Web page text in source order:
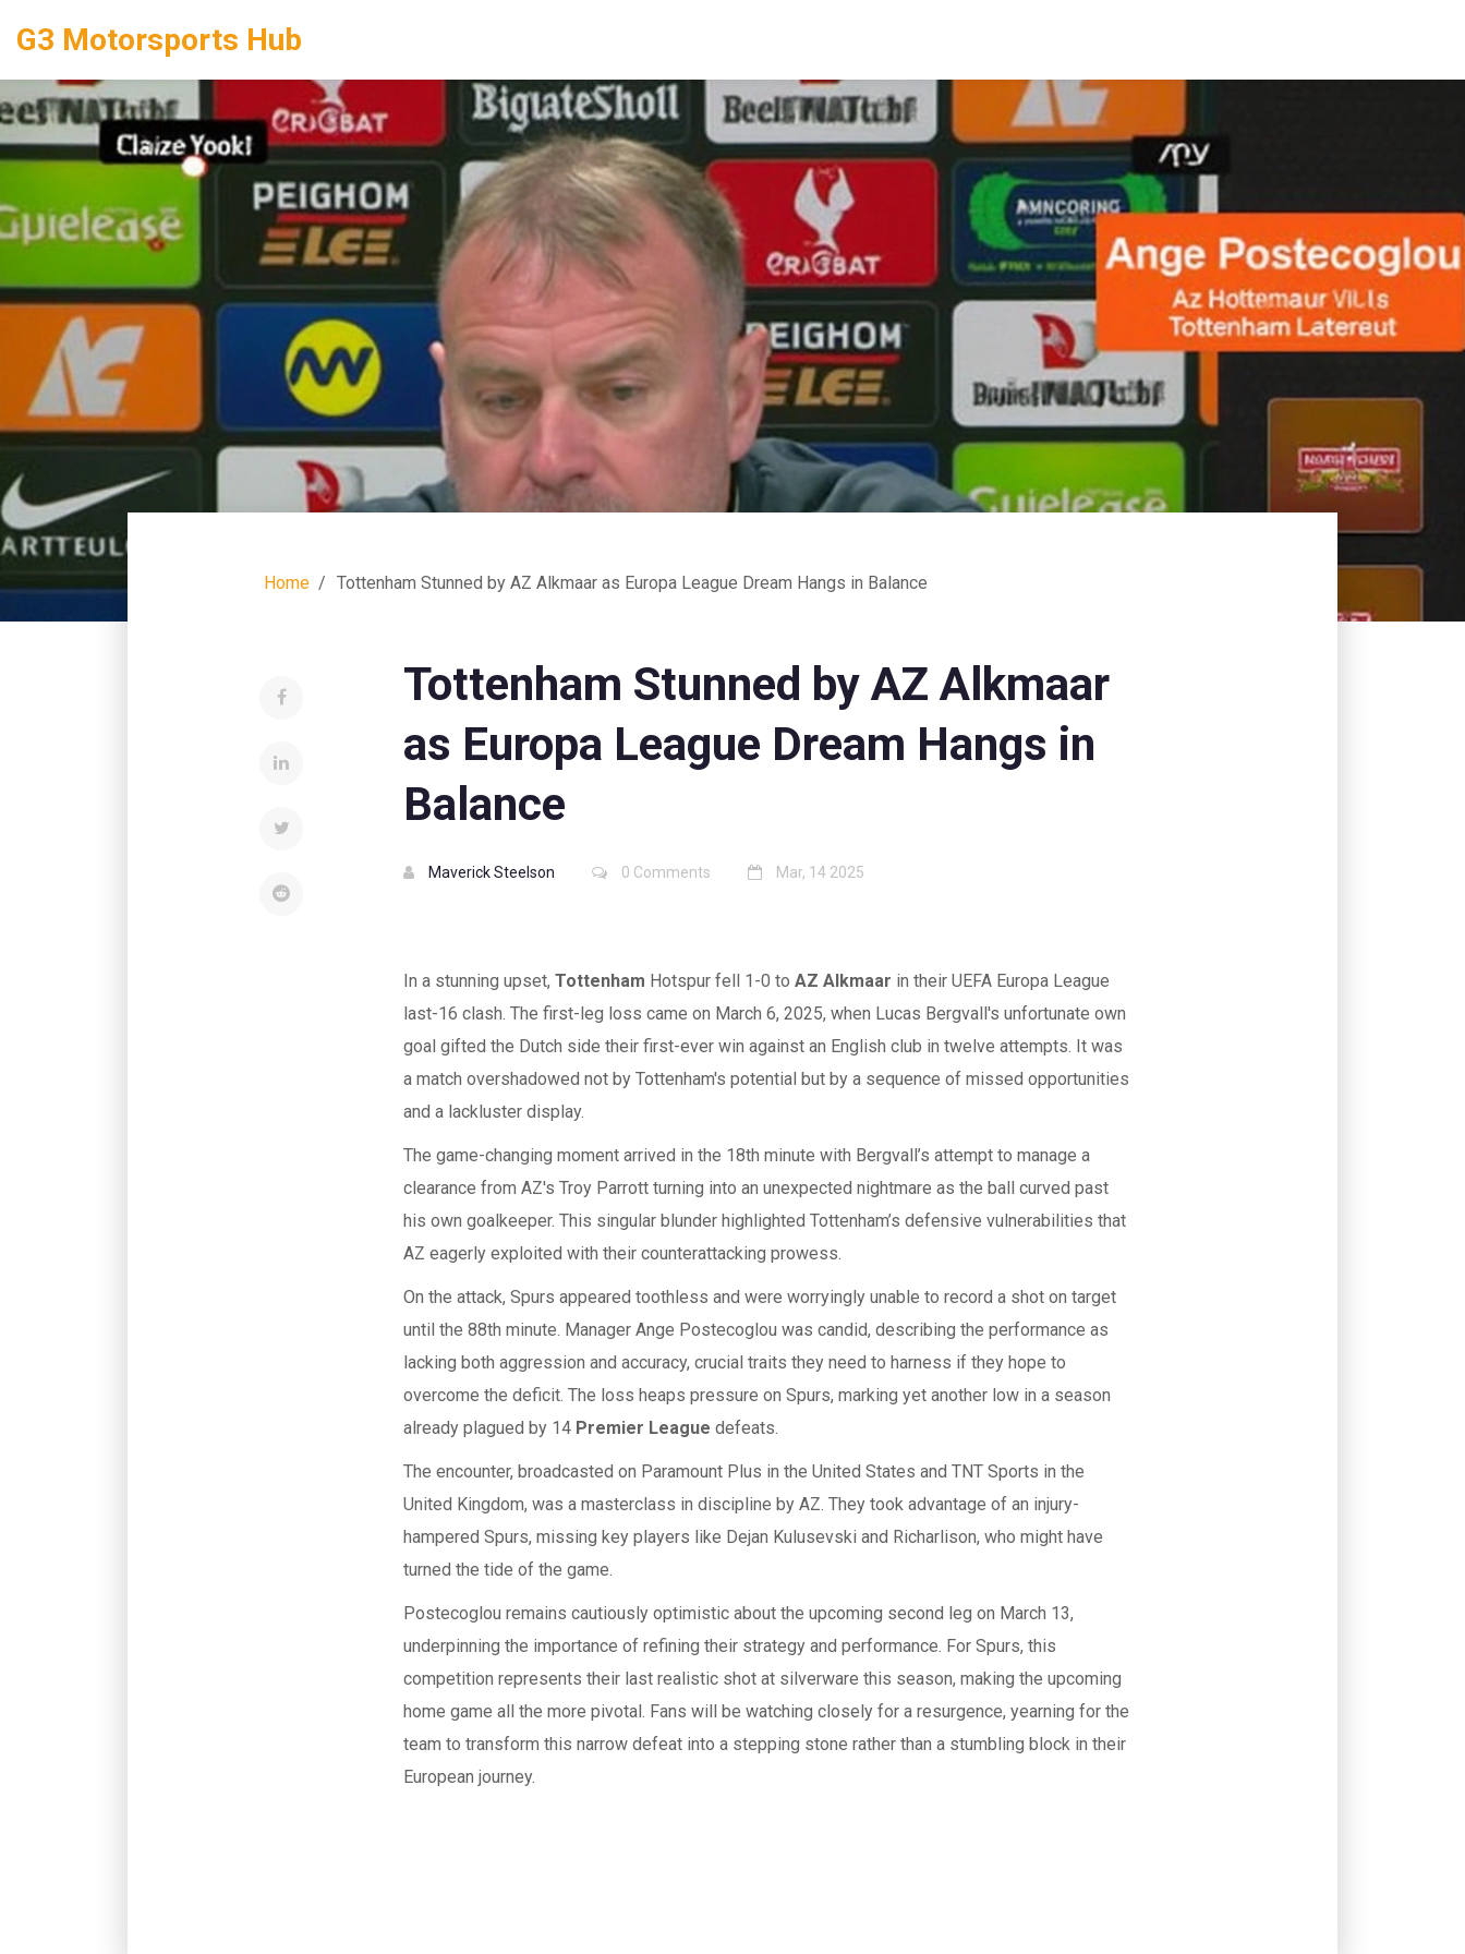
G3 Motorsports Hub
Home Tottenham Stunned by AZ Alkmaar as Europa League Dream Hangs in Balance
Tottenham Stunned by AZ Alkmaar
as Europa League Dream Hangs in
Balance
Maverick Steelson 0 Comments Mar, 14 2025
In a stunning upset,Tottenham Hotspur fell 1-0 toAZ Alkmaar in their UEFA Europa League
last-16 clash. The first-leg loss came on March 6, 2025, when Lucas Bergvall's unfortunate own
goal gifted the Dutch side their first-ever win against an English club in twelve attempts. It was
a match overshadowed not by Tottenham's potential but by a sequence of missed opportunities
and a lackluster display.
The game-changing moment arrived in the 18th minute with Bergvall’s attempt to manage a
clearance from AZ's Troy Parrott turning into an unexpected nightmare as the ball curved past
his own goalkeeper. This singular blunder highlighted Tottenham’s defensive vulnerabilities that
AZ eagerly exploited with their counterattacking prowess.
On the attack, Spurs appeared toothless and were worryingly unable to record a shot on target
until the 88th minute. Manager Ange Postecoglou was candid, describing the performance as
lacking both aggression and accuracy, crucial traits they need to harness if they hope to
overcome the deficit. The loss heaps pressure on Spurs, marking yet another low in a season
already plagued by 14 Premier League defeats.
The encounter, broadcasted on Paramount Plus in the United States and TNT Sports in the
United Kingdom, was a masterclass in discipline by AZ. They took advantage of an injury-
hampered Spurs, missing key players like Dejan Kulusevski and Richarlison, who might have
turned the tide of the game.
Postecoglou remains cautiously optimistic about the upcoming second leg on March 13,
underpinning the importance of refining their strategy and performance. For Spurs, this
competition represents their last realistic shot at silverware this season, making the upcoming
home game all the more pivotal. Fans will be watching closely for a resurgence, yearning for the
team to transform this narrow defeat into a stepping stone rather than a stumbling block in their
European journey.